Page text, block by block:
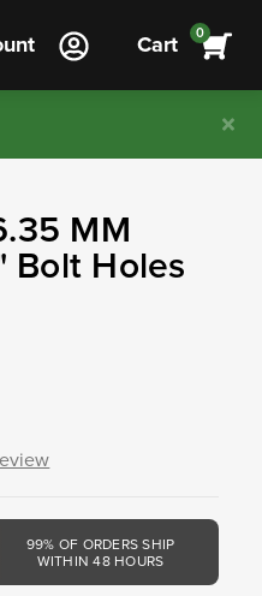
Cart 0
MM
Bolt Holes
99% OF ORDERS SHIP
WITHIN 48 HOURS